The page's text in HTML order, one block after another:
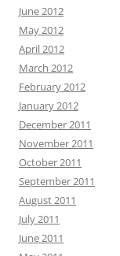
June 2012
May 2012
April 2012
March 2012
February 2012
January 2012
December 2011
November 2011
October 2011
September 2011
August 2011
July 2011
June 2011